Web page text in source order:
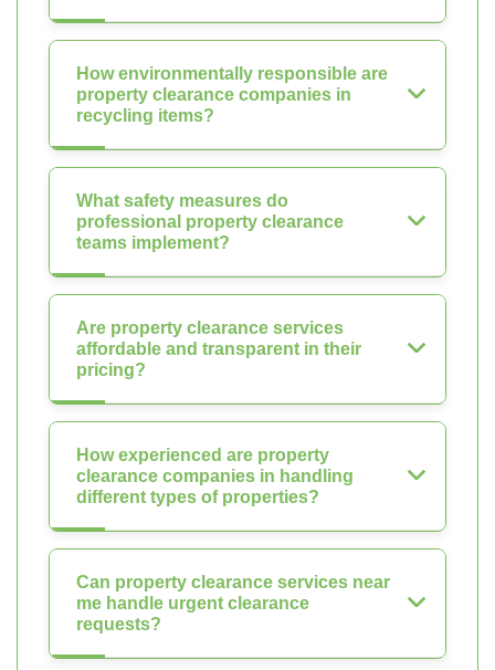
How environmentally responsible are
property clearance companies in
recycling items?
What safety measures do
professional property clearance
teams implement?
Are property clearance services
affordable and transparent in their
pricing?
How experienced are property
clearance companies in handling
different types of properties?
Can property clearance services near
me handle urgent clearance
requests?